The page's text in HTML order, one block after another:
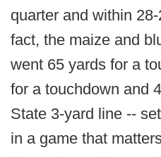
quarter and within
fact, the maize and
went 65 yards for a
for a touchdown and
State 3-yard line --
in a game that